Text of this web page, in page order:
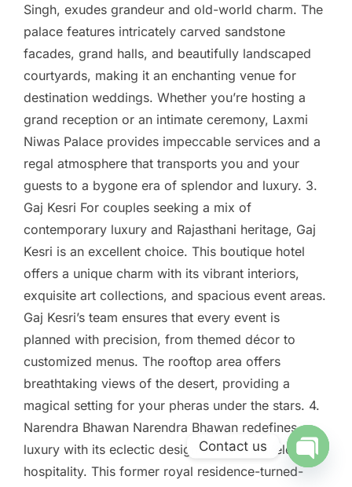
Singh, exudes grandeur and old-world charm. The
palace features intricately carved sandstone
facades, grand halls, and beautifully landscaped
courtyards, making it an enchanting venue for
destination weddings. Whether you’re hosting a
grand reception or an intimate ceremony, Laxmi
Niwas Palace provides impeccable services and a
regal atmosphere that transports you and your
guests to a bygone era of splendor and luxury. 3.
Gaj Kesri For couples seeking a mix of
contemporary luxury and Rajasthani heritage, Gaj
Kesri is an excellent choice. This boutique hotel
offers a unique charm with its vibrant interiors,
exquisite art collections, and spacious event areas.
Gaj Kesri’s team ensures that every event is
planned with precision, from themed décor to
customized menus. The rooftop area offers
breathtaking views of the desert, providing a
magical setting for your pheras under the stars. 4.
Narendra Bhawan Narendra Bhawan redefines
luxury with its eclectic design and unparalleled
hospitality. This former royal residence-turned-
Contact us